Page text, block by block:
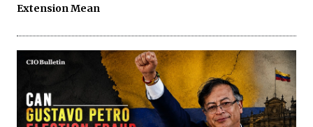
Extension Mean